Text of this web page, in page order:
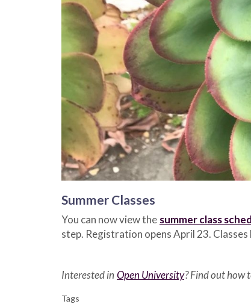
Summer Classes
You can now view the summer class
step. Registration opens April 23.
Interested in Open University? Find out how
Tags